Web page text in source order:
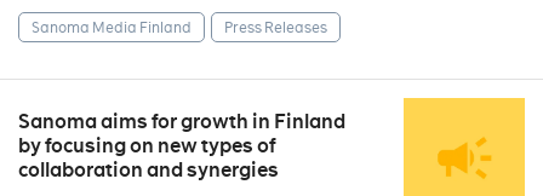
Sanoma Media Finland Press Releases
Sanoma aims for growth in Finland
by focusing on new types of
collaboration and synergies